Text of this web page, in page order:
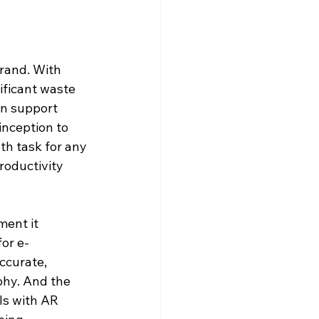
With
waste
support
to
task for any
it
e-
And the
with AR